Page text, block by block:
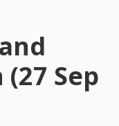
Sep